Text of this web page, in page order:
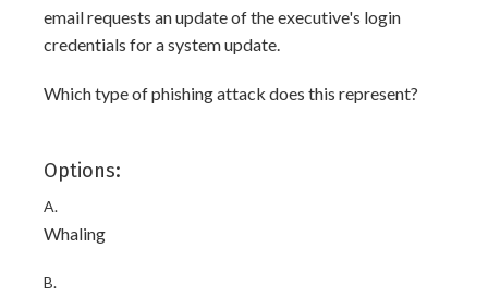
email requests an update of the executive's login
credentials for a system update.
Which type of phishing attack does this represent?
Options:
A.
Whaling
B.